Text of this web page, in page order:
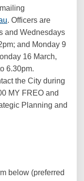
(External link)
. Officers are
and Wednesdays
and Monday 9
16 March,
6.30pm.
the City during
MY FREO and
Planning and
below (preferred